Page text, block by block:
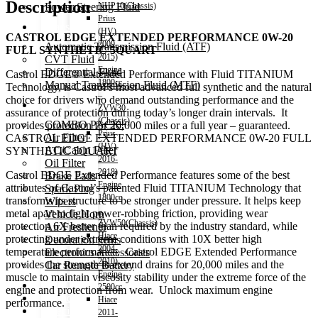
Power Steering Fluid
Transmission Oil
Automatic Transmission Fluid (ATF)
CVT Fluid
Differential Fluid
Manual Transmission Fluid (MTF)
Accessories
COMBO PACK!
Air Filter
AC/Cabin Filter
Oil Filter
Brake Pads
Spark Plug
Wipers
Vehicle Horn
Air Freshener
Decoration items
Electronics Accessories
Car Remote Battery
Car Cares
Brand
Special Offer!
NHP10(Chassis)
Prius
(HV)
2009-
2015)
Engine
1800cc
–
ZVW30
(Chassis)
Prius
(HV)
2016-
2018)
Engine
1800cc
–
ZVW50(Chassis)
Hiace
2004-
2010)
Engine
2500cc
Hiace
2011-
Description
CASTROL EDGE EXTENDED PERFORMANCE 0W-20
FULL SYNTHETIC 5QUART
Castrol EDGE® Extended Performance with Fluid TITANIUM
Technology, is Castrol’s most advanced full synthetic and the natural
choice for drivers who demand outstanding performance and the
assurance of protection during today’s longer drain intervals. It
provides protection for 20,000 miles or a full year – guaranteed.
CASTROL EDGE EXTENDED PERFORMANCE 0W-20 FULL
SYNTHETIC 5QUART
Castrol EDGE Extended Performance features some of the best
attributes of Castrol’s patented Fluid TITANIUM Technology that
transforms its structure to be stronger under pressure. It helps keep
metal apart to fight power-robbing friction, providing wear
protection 6X better than required by the industry standard, while
protecting under extreme conditions with 10X better high
temperature performance. Castrol EDGE Extended Performance
provides the strength to extend drains for 20,000 miles and the
muscle to maintain viscosity stability under the extreme force of the
engine and protection from wear. Unlock maximum engine
performance.